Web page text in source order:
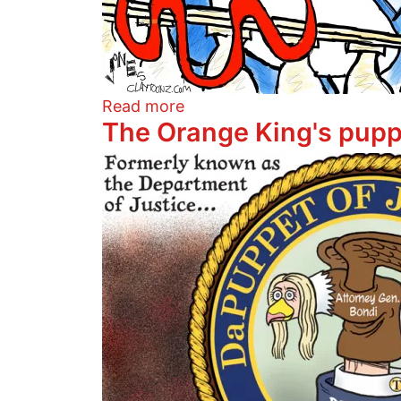
Read moreabout Shutdown Poo
The Orange King's
Image